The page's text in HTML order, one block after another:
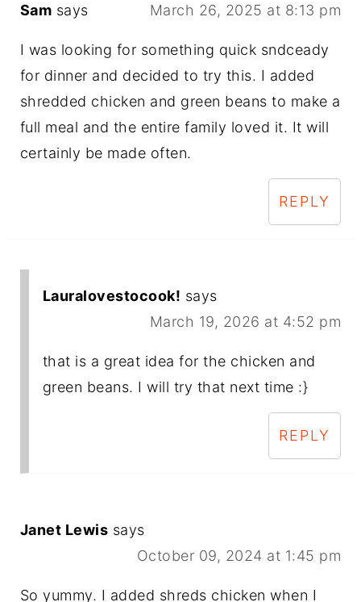
Sam says March 26, 2025 at 8:13 pm
I was looking for something quick sndceady
for dinner and decided to try this. I added
shredded chicken and green beans to make a
full meal and the entire family loved it. It will
certainly be made often.
REPLY
Lauralovestocook! says
March 19, 2026 at 4:52 pm
that is a great idea for the chicken and
green beans. I will try that next time :}
REPLY
Janet Lewis says
October 09, 2024 at 1:45 pm
So yummy. I added shreds chicken when I